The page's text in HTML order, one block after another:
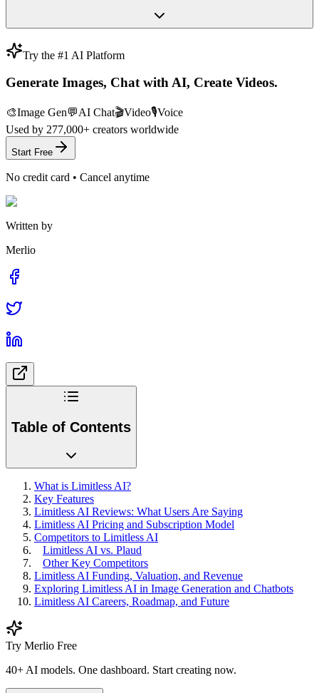
Try the #1 AI Platform
Generate Images, Chat with AI, Create Videos.
🎨Image Gen💬AI Chat🎬Video🎙️Voice
Used by 277,000+ creators worldwide
Start Free
No credit card • Cancel anytime
Written by
Merlio
Table of Contents
What is Limitless AI?
Key Features
Limitless AI Reviews: What Users Are Saying
Limitless AI Pricing and Subscription Model
Competitors to Limitless AI
Limitless AI vs. Plaud
Other Key Competitors
Limitless AI Funding, Valuation, and Revenue
Exploring Limitless AI in Image Generation and Chatbots
Limitless AI Careers, Roadmap, and Future
Try Merlio Free
40+ AI models. One dashboard. Start creating now.